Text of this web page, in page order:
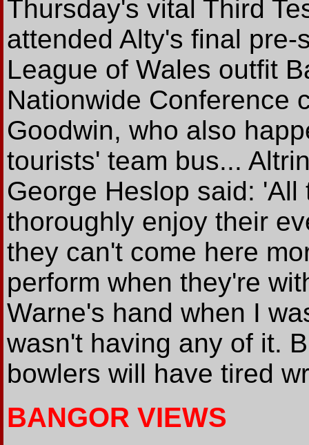
Thursday's vital Third
attended Alty's final
League of Wales outfit
Nationwide Conference
Goodwin, who also
tourists' team bus...
George Heslop said:
thoroughly enjoy their
they can't come here
perform when they're
Warne's hand when I
wasn't having any of it.
bowlers will have tired
BANGOR VIEWS